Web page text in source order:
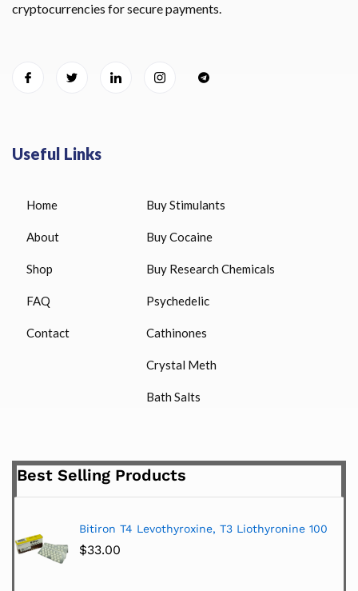
cryptocurrencies for secure payments.
Useful Links
Home
About
Shop
FAQ
Contact
Buy Stimulants
Buy Cocaine
Buy Research Chemicals
Psychedelic
Cathinones
Crystal Meth
Bath Salts
Best Selling Products
Bitiron T4 Levothyroxine, T3 Liothyronine 100
$33.00